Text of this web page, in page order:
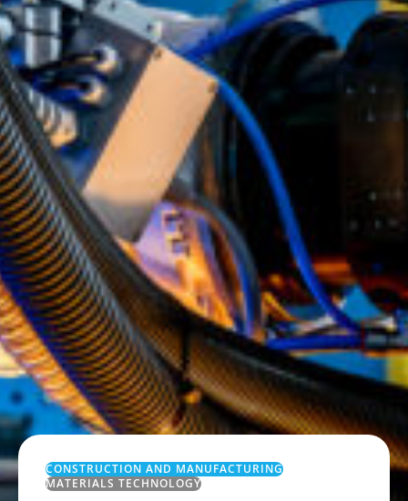
CONSTRUCTION AND MANUFACTURING
MATERIALS TECHNOLOGY